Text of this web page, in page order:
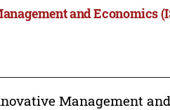
and Economics
Management and